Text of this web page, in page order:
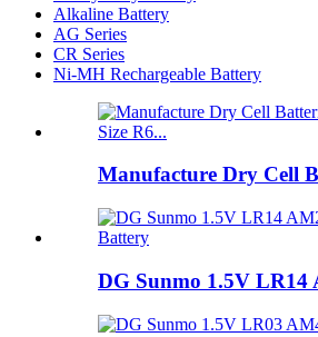
Alkaline Battery
AG Series
CR Series
Ni-MH Rechargeable Battery
Manufacture Dry Cell
DG Sunmo 1.5V LR14